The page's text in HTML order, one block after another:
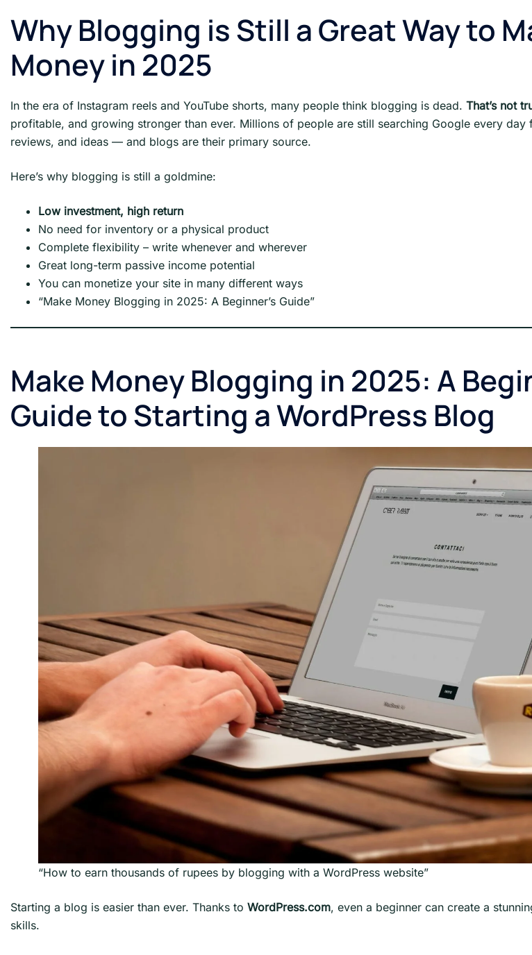
Why Blogging is Still a Great Way to
Money in 2025
In the era of Instagram reels and YouTube shorts, many people think blogging is dead. That’s not
profitable, and growing stronger than ever. Millions of people are still searching Google every day
reviews, and ideas — and blogs are their primary source.
Here’s why blogging is still a goldmine:
Low investment, high return
No need for inventory or a physical product
Complete flexibility – write whenever and wherever
Great long-term passive income potential
You can monetize your site in many different ways
“Make Money Blogging in 2025: A Beginner’s Guide”
Make Money Blogging in 2025: A
Guide to Starting a WordPress Blog
“How to earn thousands of rupees by blogging with a WordPress website”
Starting a blog is easier than ever. Thanks to WordPress.com, even a beginner can create a
skills.